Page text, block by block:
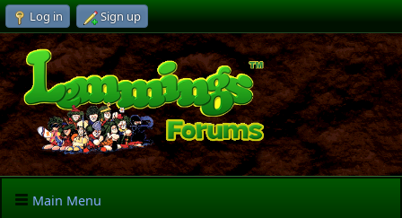
Log in Sign up
Main Menu